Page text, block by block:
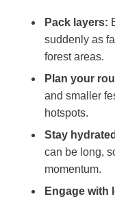
Pack layers:
suddenly‍ as
forest areas.
Plan ⁣your
and smaller
hotspots.
Stay
can be⁣ long,⁣
momentum.
Engage with​